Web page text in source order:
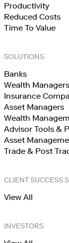
Productivity
Reduced Costs
Time To Value
SOLUTIONS
Banks
Wealth Managers
Insurance
Asset Managers
Wealth
Advisor Tools &
Asset
Trade & Post
CLIENT SUCCESS
View All
INVESTORS